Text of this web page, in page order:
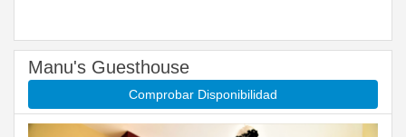
Manu's Guesthouse
Comprobar Disponibilidad